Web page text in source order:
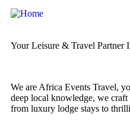
Your Leisure & Travel Partner
We are Africa Events Travel,
deep local knowledge, we
from luxury lodge stays to